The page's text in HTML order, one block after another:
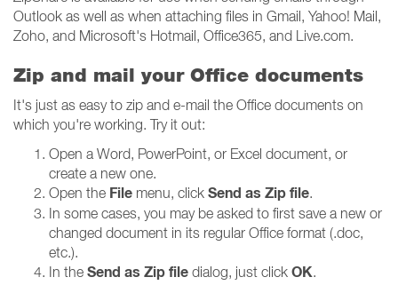
Outlook as well as when attaching files in Gmail, Yahoo! Mail,
Zoho, and Microsoft's Hotmail, Office365, and Live.com.
Zip and mail your Office documents
It's just as easy to zip and e-mail the Office documents on
which you're working. Try it out:
Open a Word, PowerPoint, or Excel document, or
create a new one.
Open the File menu, click Send as Zip file.
In some cases, you may be asked to first save a new or
changed document in its regular Office format (.doc,
etc.).
In the Send as Zip file dialog, just click OK.